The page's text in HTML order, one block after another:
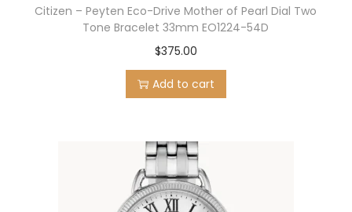
Citizen – Peyten Eco-Drive Mother of Pearl Dial Two
Tone Bracelet 33mm EO1224-54D
$375.00
Add to cart